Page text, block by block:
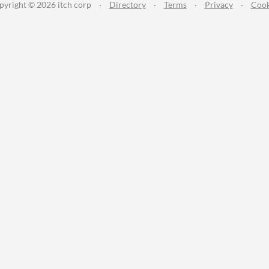
© 2026 itch corp · Directory · Terms · Privacy ·